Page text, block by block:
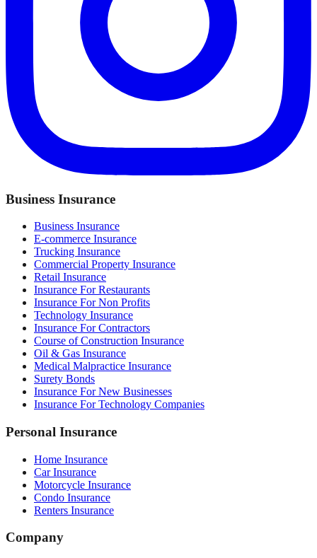
Business Insurance
Business Insurance
E-commerce Insurance
Trucking Insurance
Commercial Property Insurance
Retail Insurance
Insurance For Restaurants
Insurance For Non Profits
Technology Insurance
Insurance For Contractors
Course of Construction Insurance
Oil & Gas Insurance
Medical Malpractice Insurance
Surety Bonds
Insurance For New Businesses
Insurance For Technology Companies
Personal Insurance
Home Insurance
Car Insurance
Motorcycle Insurance
Condo Insurance
Renters Insurance
Company